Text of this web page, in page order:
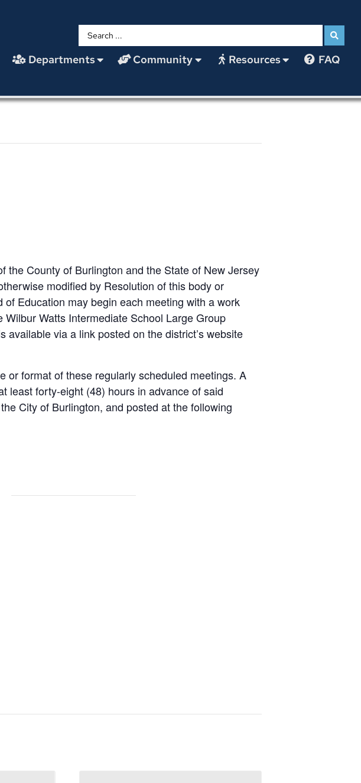
Departments Community Resources FAQ
the County of Burlington and the State of New Jersey
modified by Resolution of this body or
Education may begin each meeting with a work
Watts Intermediate School Large Group
via a link posted on the district’s website
or format of these regularly scheduled meetings. A
least forty-eight (48) hours in advance of said
City of Burlington, and posted at the following